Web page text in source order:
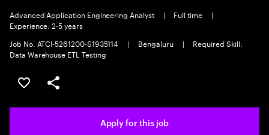
Advanced Application Engineering Analyst | Full time
|
Experience: 2-5 years
Job No. ATCI-5261200-S1935114
| Bengaluru |
Required Skill:
Data Warehouse ETL Testing
Save this job
Share this job
Apply for this job